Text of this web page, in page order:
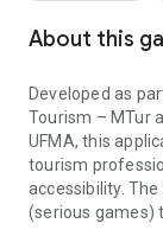
About this
Developed as
Tourism – MTur
UFMA, this
tourism
accessibility.
(serious games)